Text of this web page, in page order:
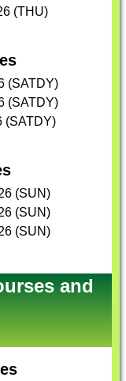
(THU)
(SATDY)
(SATDY)
(SATDY)
(SUN)
(SUN)
(SUN)
and